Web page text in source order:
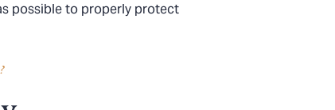
possible to properly protect